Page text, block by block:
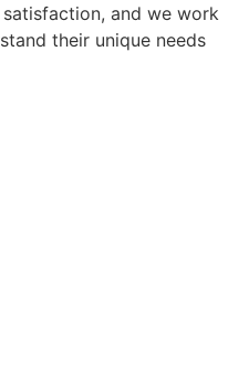
and we work
their unique needs